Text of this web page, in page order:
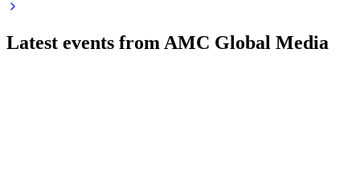
Latest events from AMC Global Media